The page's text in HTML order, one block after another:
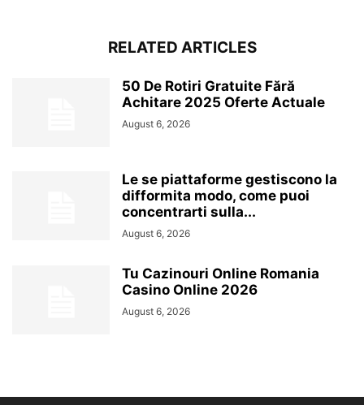
RELATED ARTICLES
50 De Rotiri Gratuite Fără
Achitare 2025 Oferte Actuale
August 6, 2026
Le se piattaforme gestiscono la
difformita modo, come puoi
concentrarti sulla...
August 6, 2026
Tu Cazinouri Online Romania
Casino Online 2026
August 6, 2026